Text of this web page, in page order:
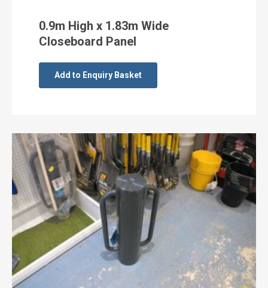
0.9m High x 1.83m Wide
Closeboard Panel
Add to Enquiry Basket